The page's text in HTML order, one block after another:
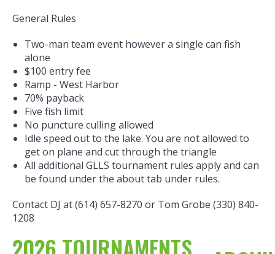
General Rules
Two-man team event however a single can fish
alone
$100 entry fee
Ramp - West Harbor
70% payback
Five fish limit
No puncture culling allowed
Idle speed out to the lake. You are not allowed to
get on plane and cut through the triangle
All additional GLLS tournament rules apply and can
be found under the about tab under rules.
Contact DJ at (614) 657-8270 or Tom Grobe (330) 840-
1208
2026 TOURNAMENTS